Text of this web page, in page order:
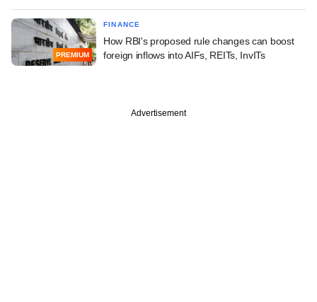
PREMIUM
FINANCE
How RBI's proposed rule changes can boost
foreign inflows into AIFs, REITs, InvITs
Advertisement